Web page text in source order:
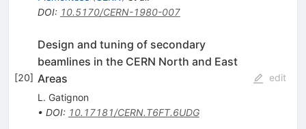
DOI: 10.5170/CERN-1980-007
[20]
Design and tuning of secondary
beamlines in the CERN North and East
Areas
L. Gatignon
• DOI: 10.17181/CERN.T6FT.6UDG
edit